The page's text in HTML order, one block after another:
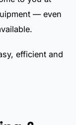
— even
efficient and